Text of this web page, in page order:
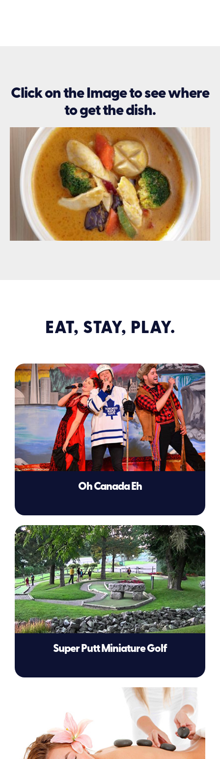
Click on the Image to see where
to get the dish.
EAT, STAY, PLAY.
Oh Canada Eh
Super Putt Miniature Golf